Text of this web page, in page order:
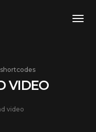
VIDEO
video